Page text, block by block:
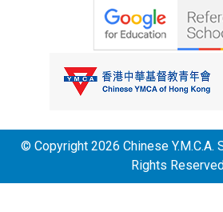
© Copyright 2026 Chinese Y.M.C.A.
Rights